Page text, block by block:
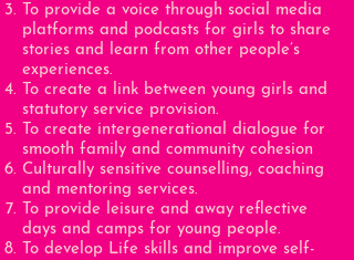
To provide a voice through social media
platforms and podcasts for girls to share
stories and learn from other people’s
experiences.
To create a link between young girls and
statutory service provision.
To create intergenerational dialogue for
smooth family and community cohesion
Culturally sensitive counselling, coaching
and mentoring services.
To provide leisure and away reflective
days and camps for young people.
To develop Life skills and improve self-